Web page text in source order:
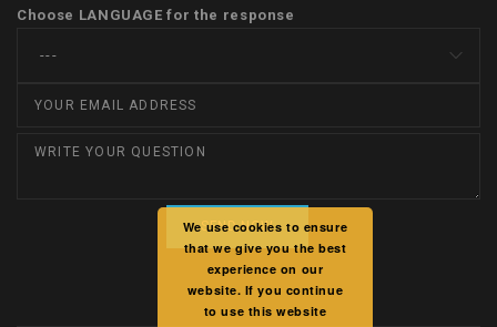
Choose LANGUAGE for the response
We use cookies to ensure
that we give you the best
experience on our
website. If you continue
to use this website